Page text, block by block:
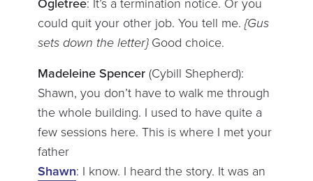
could quit your other job. You tell me. {Gus
sets down the letter}Good choice.
Madeleine Spencer(Cybill Shepherd):
Shawn, you don’t have to walk me through
the whole building. I used to have quite a
few sessions here. This is where I met your
father
Shawn: I know. I heard the story. It was an